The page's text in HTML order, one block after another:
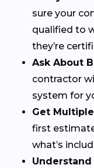
sure your
qualified to
they’re
Ask About
contractor
system for
Get
first
what’s